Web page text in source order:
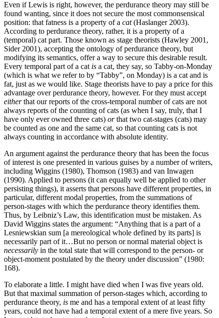
Even if Lewis is right, however, the perdurance theory may still be
found wanting, since it does not secure the most commonsensical
position: that fatness is a property of a cat(Haslanger 2003).
According to perdurance theory, rather, it is a property of a
(temporal) cat part. Those known as stage theorists (Hawley 2001,
Sider 2001), accepting the ontology of perdurance theory, but
modifying its semantics, offer a way to secure this desirable result.
Every temporal part of a cat is a cat, they say, so Tabby-on-Monday
(which is what we refer to by “Tabby”, on Monday) is a cat and is
fat, just as we would like. Stage theorists have to pay a price for this
advantage over perdurance theory, however. For they must accept
eitherthat our reports of the cross-temporal number of cats are not
always reports of the counting of cats (as when I say, truly, that I
have only ever owned three cats) orthat two cat-stages (cats) may
be counted as one and the same cat, so that counting cats is not
always counting in accordance with absolute identity.
An argument against the perdurance theory that has been the focus
of interest is one presented in various guises by a number of writers,
including Wiggins (1980), Thomson (1983) and van Inwagen
(1990). Applied to persons (it can equally well be applied to other
persisting things), it asserts that persons have different properties, in
particular, different modal properties, from the summations of
person-stages with which the perdurance theory identifies them.
Thus, by Leibniz’s Law, this identification must be mistaken. As
David Wiggins states the argument: “Anything that is a part of a
Lesniewskian sum [a mereological whole defined by its parts] is
necessarily part of it…But no person or normal material object is
necessarily in the total state that will correspond to the person- or
object-moment postulated by the theory under discussion” (1980:
168).
To elaborate a little. I might have died when I was five years old.
But that maximal summation of person-stages which, according to
perdurance theory, is me and has a temporal extent of at least fifty
years, could not have had a temporal extent of a mere five years. So